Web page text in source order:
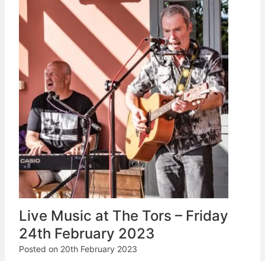
Live Music at The Tors – Friday
24th February 2023
Posted on 20th February 2023